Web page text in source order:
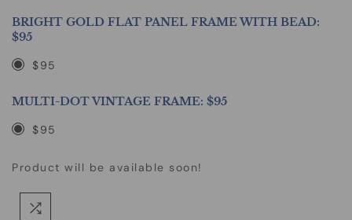
BRIGHT GOLD FLAT PANEL FRAME WITH BEAD:
$95
$95
MULTI-DOT VINTAGE FRAME: $95
$95
Product will be available soon!